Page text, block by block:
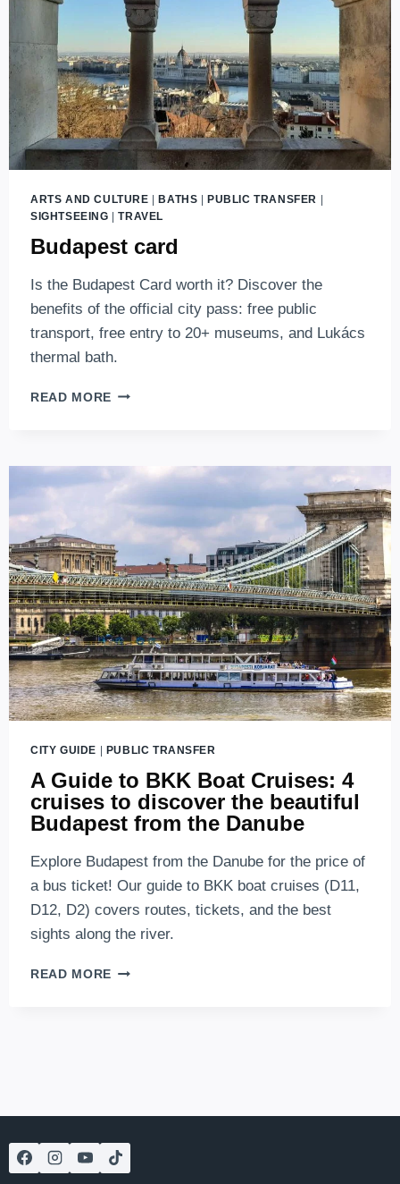
TRAIN
STATION?
ARTS AND CULTURE |BATHS |PUBLIC TRANSFER |
SIGHTSEEING |TRAVEL
Budapest card
Is the Budapest Card worth it? Discover the
benefits of the official city pass: free public
transport, free entry to 20+ museums, and Lukács
thermal bath.
READ MORE BUDAPEST
CITY GUIDE PUBLIC TRANSFER
A Guide to BKK Boat Cruises: 4
cruises to discover the beautiful
Budapest from the Danube
Explore Budapest from the Danube for the price of
a bus ticket! Our guide to BKK boat cruises (D11,
D12, D2) covers routes, tickets, and the best
sights along the river.
READ MORE
TO
THE
BEAUTIFUL